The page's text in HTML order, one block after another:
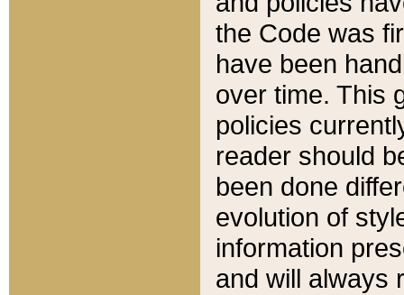
the Code was
have been
over time. This
policies
reader should
been done
evolution of
information
and will always